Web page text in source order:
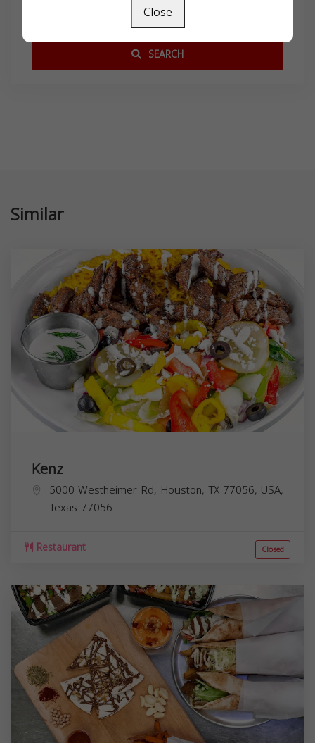
SEARCH
Similar
Kenz
5000 Westheimer Rd, Houston, TX 77056, USA,
Texas 77056
Restaurant Closed
Close